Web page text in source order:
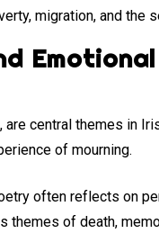
migration, and the
central themes in
of mourning.
often reflects on
themes of death,